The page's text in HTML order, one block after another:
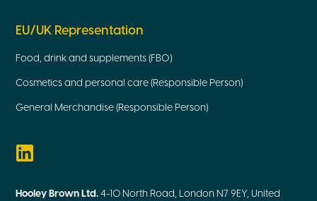
EU/UK Representation
Food, drink and supplements (FBO)
Cosmetics and personal care (Responsible Person)
General Merchandise (Responsible Person)
Hooley Brown Ltd. 4-10 North Road, London N7 9EY, United